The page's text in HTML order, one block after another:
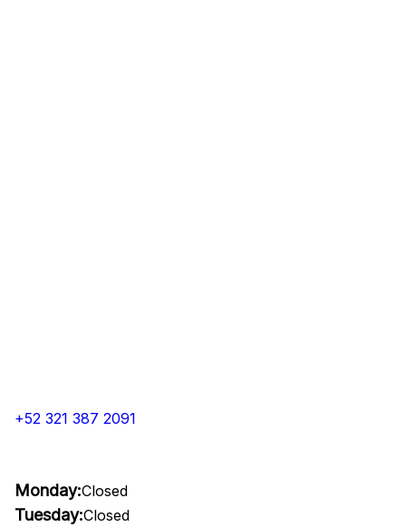
+52 321 387 2091
Monday:Closed
Tuesday:Closed